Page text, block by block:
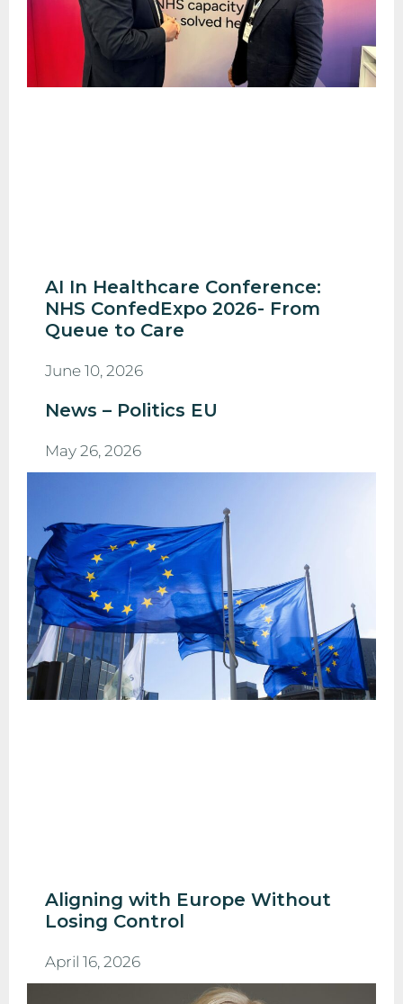
AI In Healthcare Conference:
NHS ConfedExpo 2026- From
Queue to Care
June 10, 2026
News – Politics EU
May 26, 2026
Aligning with Europe Without
Losing Control
April 16, 2026